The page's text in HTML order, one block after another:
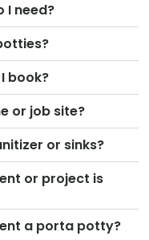
I need?
book?
or job site?
or sinks?
or project is
a porta potty?